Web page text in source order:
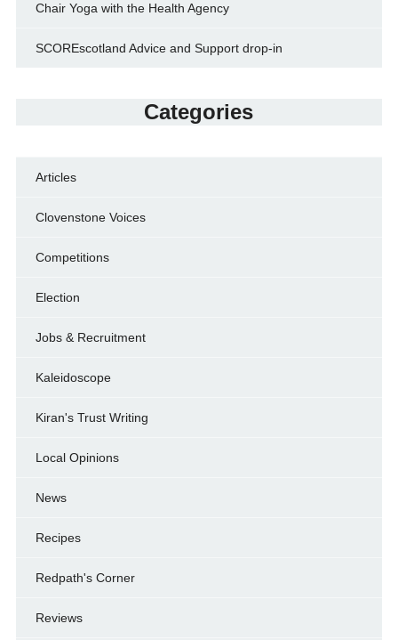
Chair Yoga with the Health Agency
SCOREscotland Advice and Support drop-in
Categories
Articles
Clovenstone Voices
Competitions
Election
Jobs & Recruitment
Kaleidoscope
Kiran's Trust Writing
Local Opinions
News
Recipes
Redpath's Corner
Reviews